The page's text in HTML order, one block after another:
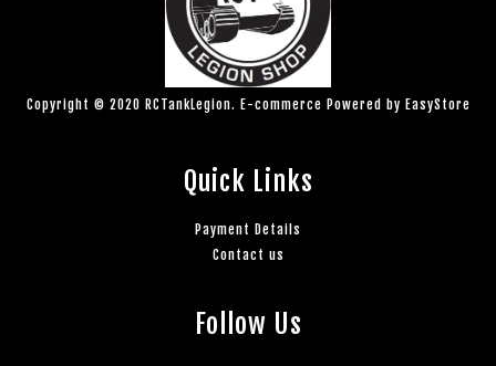
Copyright © 2020 RCTankLegion. E-commerce Powered by EasyStore
Quick Links
Payment Details
Contact us
Follow Us